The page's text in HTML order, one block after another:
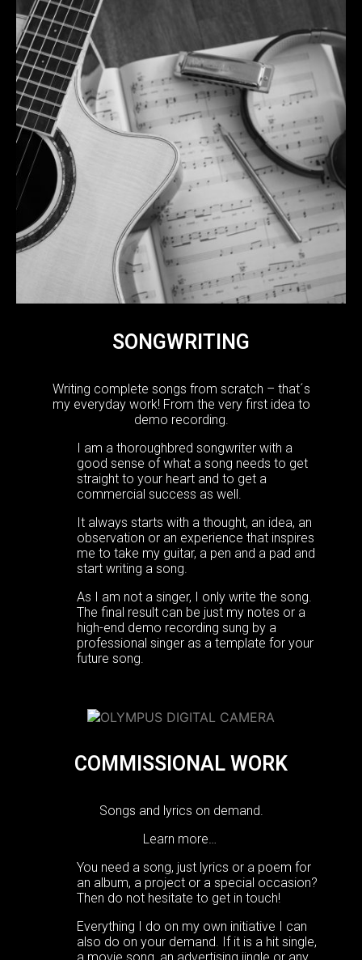
SONGWRITING
Writing complete songs from scratch – that´s
my everyday work! From the very first idea to
demo recording.
I am a thoroughbred songwriter with a
good sense of what a song needs to get
straight to your heart and to get a
commercial success as well.
It always starts with a thought, an idea, an
observation or an experience that inspires
me to take my guitar, a pen and a pad and
start writing a song.
As I am not a singer, I only write the song.
The final result can be just my notes or a
high-end demo recording sung by a
professional singer as a template for your
future song.
COMMISSIONAL WORK
Songs and lyrics on demand.
Learn more…
You need a song, just lyrics or a poem for
an album, a project or a special occasion?
Then do not hesitate to get in touch!
Everything I do on my own initiative I can
also do on your demand. If it is a hit single,
a movie song, an advertising jingle or any